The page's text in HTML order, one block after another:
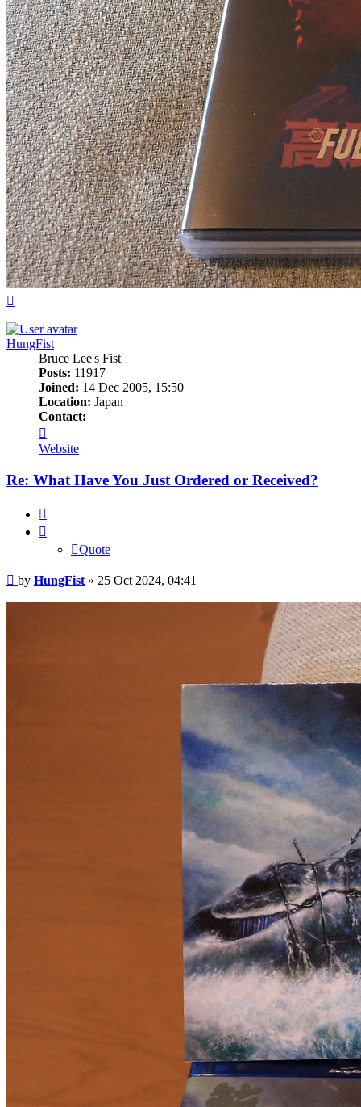
HungFist
Bruce Lee's Fist
Posts: 11917
Joined: 14 Dec 2005, 15:50
Location: Japan
Contact:
HungFist
Website
Re: What Have You Just Ordered or Received?
Quote
Post
by HungFist » 25 Oct 2024, 04:41